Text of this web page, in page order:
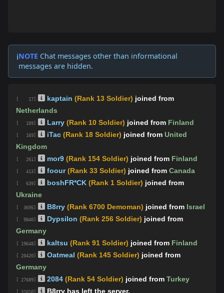
ℹ️NOTE Chat messages other than informational
messages are hidden.
[ 17] kaptain (Rank 13 Soldier) joined from
Netherlands
[ 109] Larry (Rank 10 Soldier) joined from Finland
[ 169] iTac (Rank 18 Soldier) joined from United
Kingdom
[ 261] mor9 (Rank 154 Soldier) joined from Finland
[ 413] foour(Rank 33 Soldier) joined from Canada
[ 639] boshFR*CK (Rank 1 Soldier) joined from
Ukraine
[ 3695] B8rry (Rank 6700 Demoman) joined from Israel
[ 9840] Dypsilon (Rank 256 Soldier) joined from
Germany
[ 19648] kaltsu (Rank 91 Soldier) joined from Finland
[ 20420] Oatmeal (Rank 145 Soldier) joined from
Germany
[ 27689] 2084 (Rank 54 Soldier) joined from Turkey
[ 31010] B8rry has left the server.